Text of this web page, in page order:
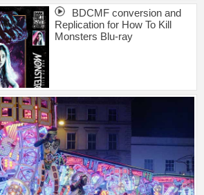
BDCMF conversion and
Replication for How To Kill
Monsters Blu-ray